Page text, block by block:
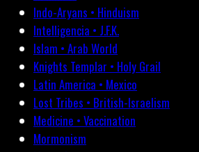
Indo-Aryans • Hinduism
Intelligencia • J.F.K.
Islam • Arab World
Knights Templar • Holy Grail
Latin America • Mexico
Lost Tribes • British-Israelism
Medicine • Vaccination
Mormonism